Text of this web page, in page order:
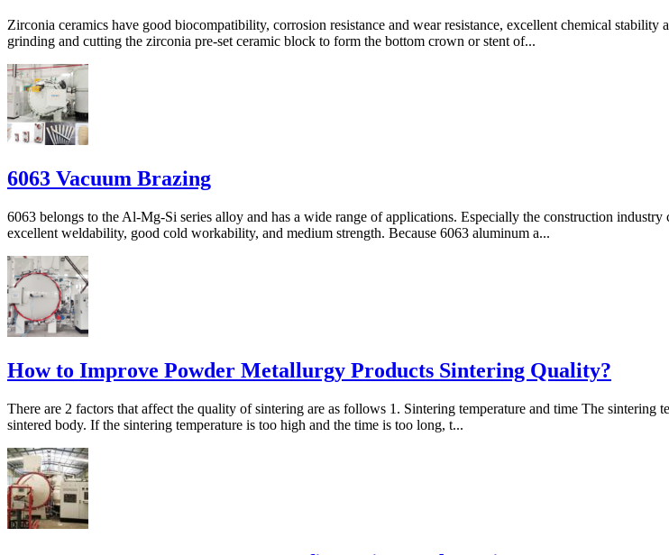
Zirconia ceramics have good biocompatibility, corrosion resistance and wear resistance, excellent chemical
grinding and cutting the zirconia pre-set ceramic block to form the bottom crown or stent of...
6063 Vacuum Brazing
6063 belongs to the Al-Mg-Si series alloy and has a wide range of applications. Especially the construction
excellent weldability, good cold workability, and medium strength. Because 6063 aluminum a...
How to Improve Powder Metallurgy Products Sintering Quality?
There are 2 factors that affect the quality of sintering are as follows 1. Sintering temperature and time The sintering
sintered body. If the sintering temperature is too high and the time is too long, t...